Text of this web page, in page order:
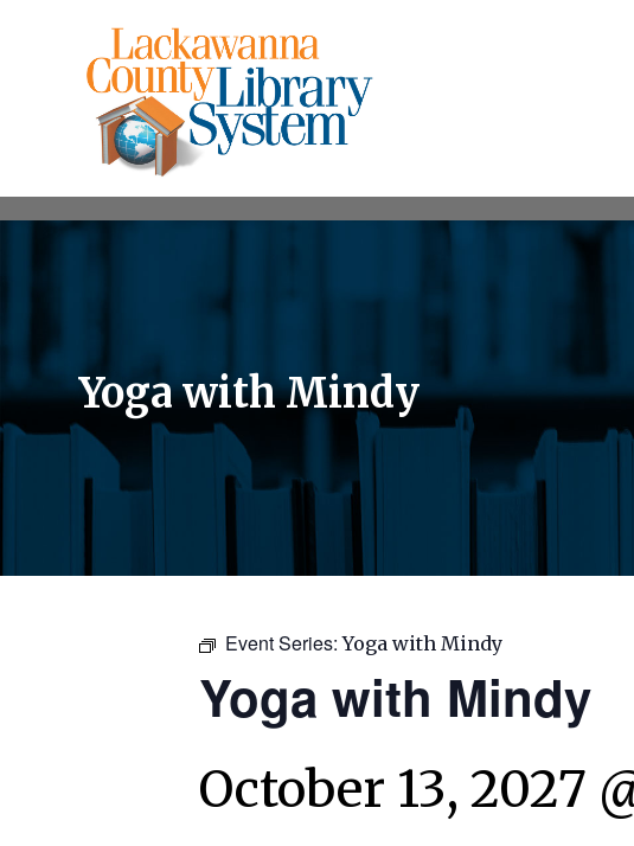
Yoga with Mindy
Event Series:Yoga with Mindy
Yoga with Mindy
October 13, 2027